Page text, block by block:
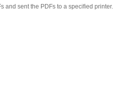
and sent the PDFs to a specified printer.